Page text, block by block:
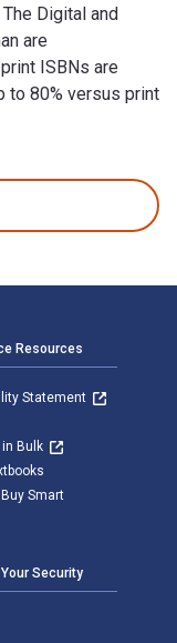
Digital and
are
ISBNs are
to 80% versus print
Resources
Statement
Bulk
Smart
Security